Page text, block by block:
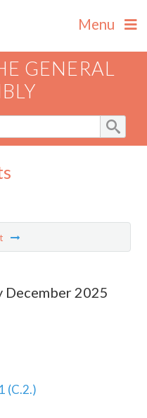
Menu
GENERAL
2025
(C.2.)